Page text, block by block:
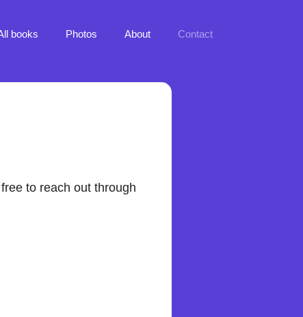
books Photos About Contact
to reach out through